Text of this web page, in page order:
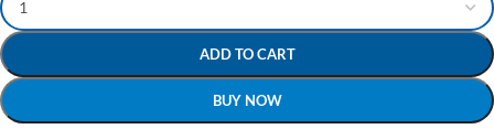
ADD TO CART
BUY NOW